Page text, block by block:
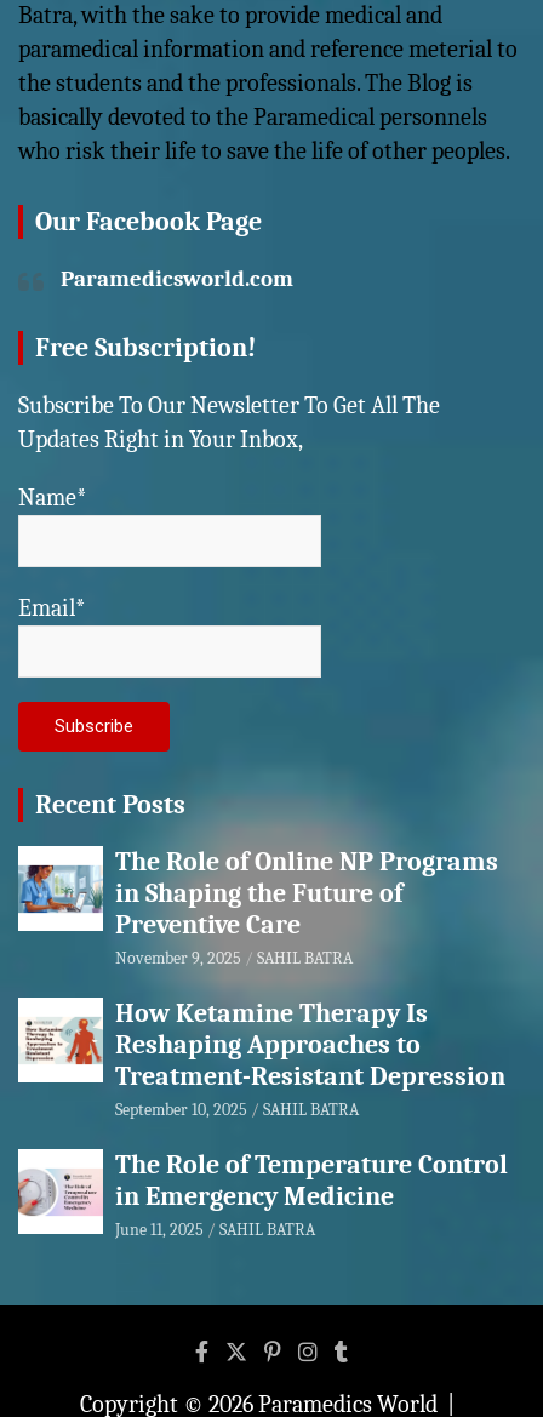
Batra, with the sake to provide medical and
paramedical information and reference meterial to
the students and the professionals. The Blog is
basically devoted to the Paramedical personnels
who risk their life to save the life of other peoples.
Our Facebook Page
Paramedicsworld.com
Free Subscription!
Subscribe To Our Newsletter To Get All The
Updates Right in Your Inbox,
Name*
Email*
Recent Posts
The Role of Online NP Programs
in Shaping the Future of
Preventive Care
November 9, 2025 SAHIL BATRA
How Ketamine Therapy Is
Reshaping Approaches to
Treatment-Resistant Depression
September 10, 2025 SAHIL BATRA
The Role of Temperature Control
in Emergency Medicine
June 11, 2025 SAHIL BATRA
Copyright © 2026Paramedics World